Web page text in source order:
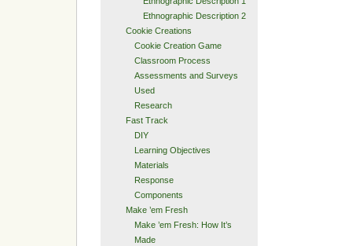
Ethnographic Description 2
Cookie Creations
Cookie Creation Game
Classroom Process
Assessments and Surveys
Used
Research
Fast Track
DIY
Learning Objectives
Materials
Response
Components
Make ’em Fresh
Make ’em Fresh: How It’s
Made